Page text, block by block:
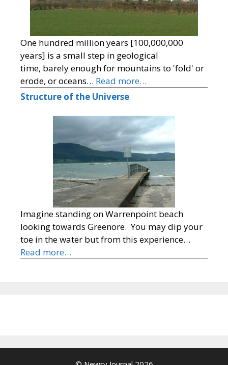
One hundred million years [100,000,000
years] is a small step in geological
time, barely enough for mountains to 'fold' or
erode, or oceans… Read more…
Structure of the Universe
Imagine standing on Warrenpoint beach
looking towards Greenore. You may dip your
toe in the water but from this experience…
Read more…